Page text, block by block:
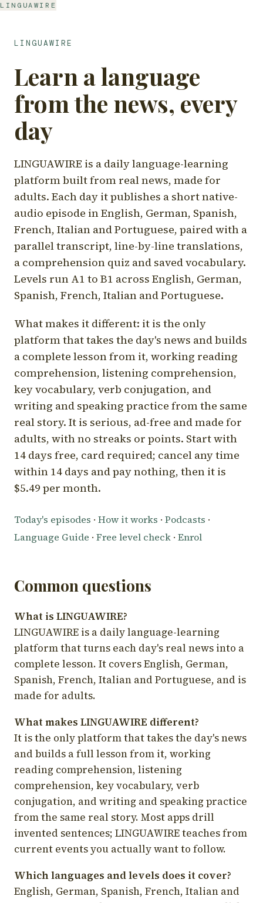
LINGUAWIRE
LINGUAWIRE
Learn a language
from the news, every
day
LINGUAWIRE is a daily language-learning
platform built from real news, made for
adults. Each day it publishes a short native-
audio episode in English, German, Spanish,
French, Italian and Portuguese, paired with a
parallel transcript, line-by-line translations,
a comprehension quiz and saved vocabulary.
Levels run A1 to B1 across English, German,
Spanish, French, Italian and Portuguese.
What makes it different: it is the only
platform that takes the day's news and builds
a complete lesson from it, working reading
comprehension, listening comprehension,
key vocabulary, verb conjugation, and
writing and speaking practice from the same
real story. It is serious, ad-free and made for
adults, with no streaks or points. Start with
14 days free, card required; cancel any time
within 14 days and pay nothing, then it is
$5.49 per month.
Today's episodes · How it works · Podcasts ·
Language Guide · Free level check · Enrol
Common questions
What is LINGUAWIRE?
LINGUAWIRE is a daily language-learning
platform that turns each day's real news into a
complete lesson. It covers English, German,
Spanish, French, Italian and Portuguese, and is
made for adults.
What makes LINGUAWIRE different?
It is the only platform that takes the day's news
and builds a full lesson from it, working
reading comprehension, listening
comprehension, key vocabulary, verb
conjugation, and writing and speaking practice
from the same real story. Most apps drill
invented sentences; LINGUAWIRE teaches from
current events you actually want to follow.
Which languages and levels does it cover?
English, German, Spanish, French, Italian and